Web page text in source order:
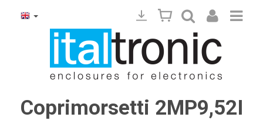
Coprimorsetti 2MP9,52I